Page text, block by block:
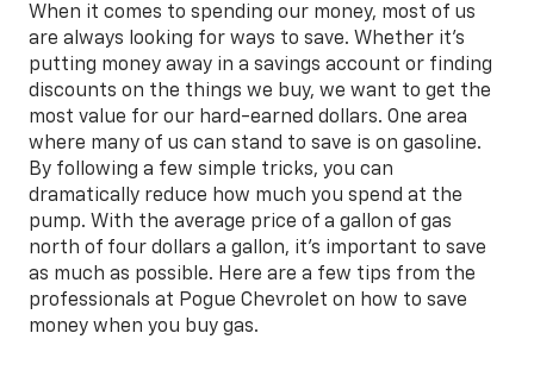
When it comes to spending our money, most of us
are always looking for ways to save. Whether it's
putting money away in a savings account or finding
discounts on the things we buy, we want to get the
most value for our hard-earned dollars. One area
where many of us can stand to save is on gasoline.
By following a few simple tricks, you can
dramatically reduce how much you spend at the
pump. With the average price of a gallon of gas
north of four dollars a gallon, it's important to save
as much as possible. Here are a few tips from the
professionals at Pogue Chevrolet on how to save
money when you buy gas.